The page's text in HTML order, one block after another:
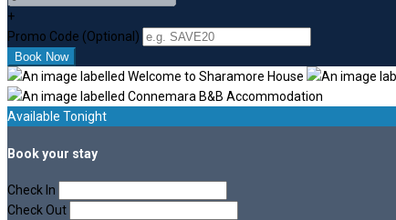
+
Promo Code (Optional)
Available Tonight
Book your stay
Check In
Check Out